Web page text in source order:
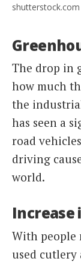
shutterstock.com
The drop in
how much
the
has seen a
road
driving
world.
Increase
With people
used cutlery